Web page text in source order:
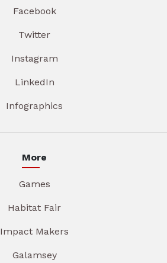
Facebook
Twitter
Instagram
LinkedIn
Infographics
More
Games
Habitat Fair
Impact Makers
Galamsey